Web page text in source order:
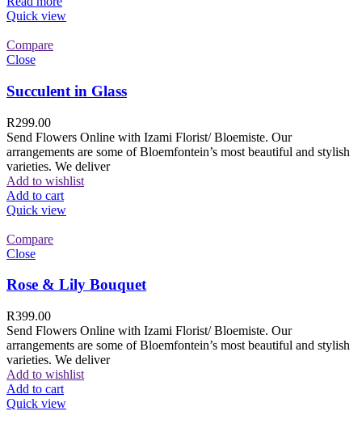
Quick view
Compare
Close
Succulent in Glass
R299.00
Send Flowers Online with Izami Florist/ Bloemiste. Our
arrangements are some of Bloemfontein’s most beautiful and stylish
varieties. We deliver
Add to wishlist
Add to cart
Quick view
Compare
Close
Rose & Lily Bouquet
R399.00
Send Flowers Online with Izami Florist/ Bloemiste. Our
arrangements are some of Bloemfontein’s most beautiful and stylish
varieties. We deliver
Add to wishlist
Add to cart
Quick view